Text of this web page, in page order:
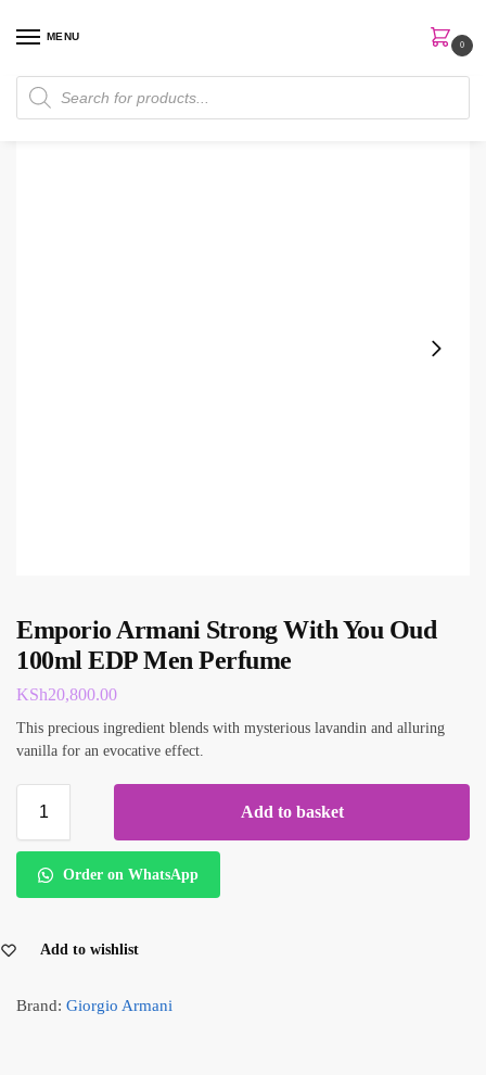
MENU
0
Home Perfumes / Men's Perfume
Emporio Armani Strong With You Oud
100ml EDP Men Perfume
KSh20,800.00
This precious ingredient blends with mysterious lavandin and alluring
vanilla for an evocative effect.
Add to basket
Order on WhatsApp
Add to wishlist
Brand: Giorgio Armani